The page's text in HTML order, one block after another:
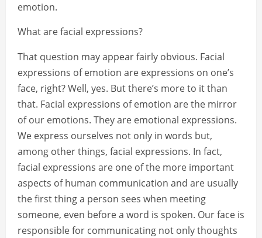
emotion.
What are facial expressions?
That question may appear fairly obvious. Facial
expressions of emotion are expressions on one’s
face, right? Well, yes. But there’s more to it than
that. Facial expressions of emotion are the mirror
of our emotions. They are emotional expressions.
We express ourselves not only in words but,
among other things, facial expressions. In fact,
facial expressions are one of the more important
aspects of human communication and are usually
the first thing a person sees when meeting
someone, even before a word is spoken. Our face is
responsible for communicating not only thoughts